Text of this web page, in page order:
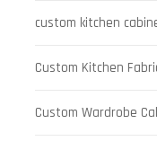
custom kitchen
Custom Kitchen
Custom Wardrobe